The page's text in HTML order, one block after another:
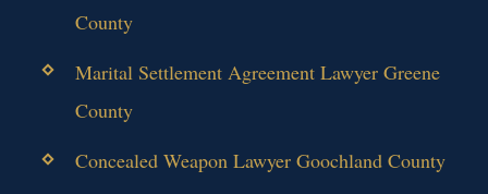
County
Marital Settlement Agreement Lawyer Greene
County
Concealed Weapon Lawyer Goochland County